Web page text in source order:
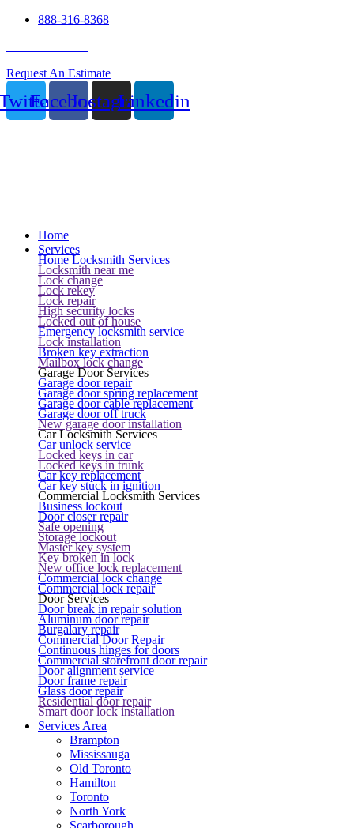
888-316-8368
Request An Estimate
FacebookInstagramLinkedin
Home
Services
Home Locksmith Services
Locksmith near me
Lock change
Lock rekey
Lock repair
High security locks
Locked out of house
Emergency locksmith service
Lock installation
Broken key extraction
Mailbox lock change
Garage Door Services
Garage door repair
Garage door spring replacement
Garage door cable replacement
Garage door off truck
New garage door installation
Car Locksmith Services
Car unlock service
Locked keys in car
Locked keys in trunk
Car key replacement
Car key stuck in ignition
Commercial Locksmith Services
Business lockout
Door closer repair
Safe opening
Storage lockout
Master key system
Key broken in lock
New office lock replacement
Commercial lock change
Commercial lock repair
Door Services
Door break in repair solution
Aluminum door repair
Burgalary repair
Commercial Door Repair
Continuous hinges for doors
Commercial storefront door repair
Door alignment service
Door frame repair
Glass door repair
Residential door repair
Smart door lock installation
Services Area
Brampton
Mississauga
Old Toronto
Hamilton
Toronto
North York
Scarborough